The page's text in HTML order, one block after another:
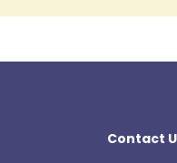
Contact